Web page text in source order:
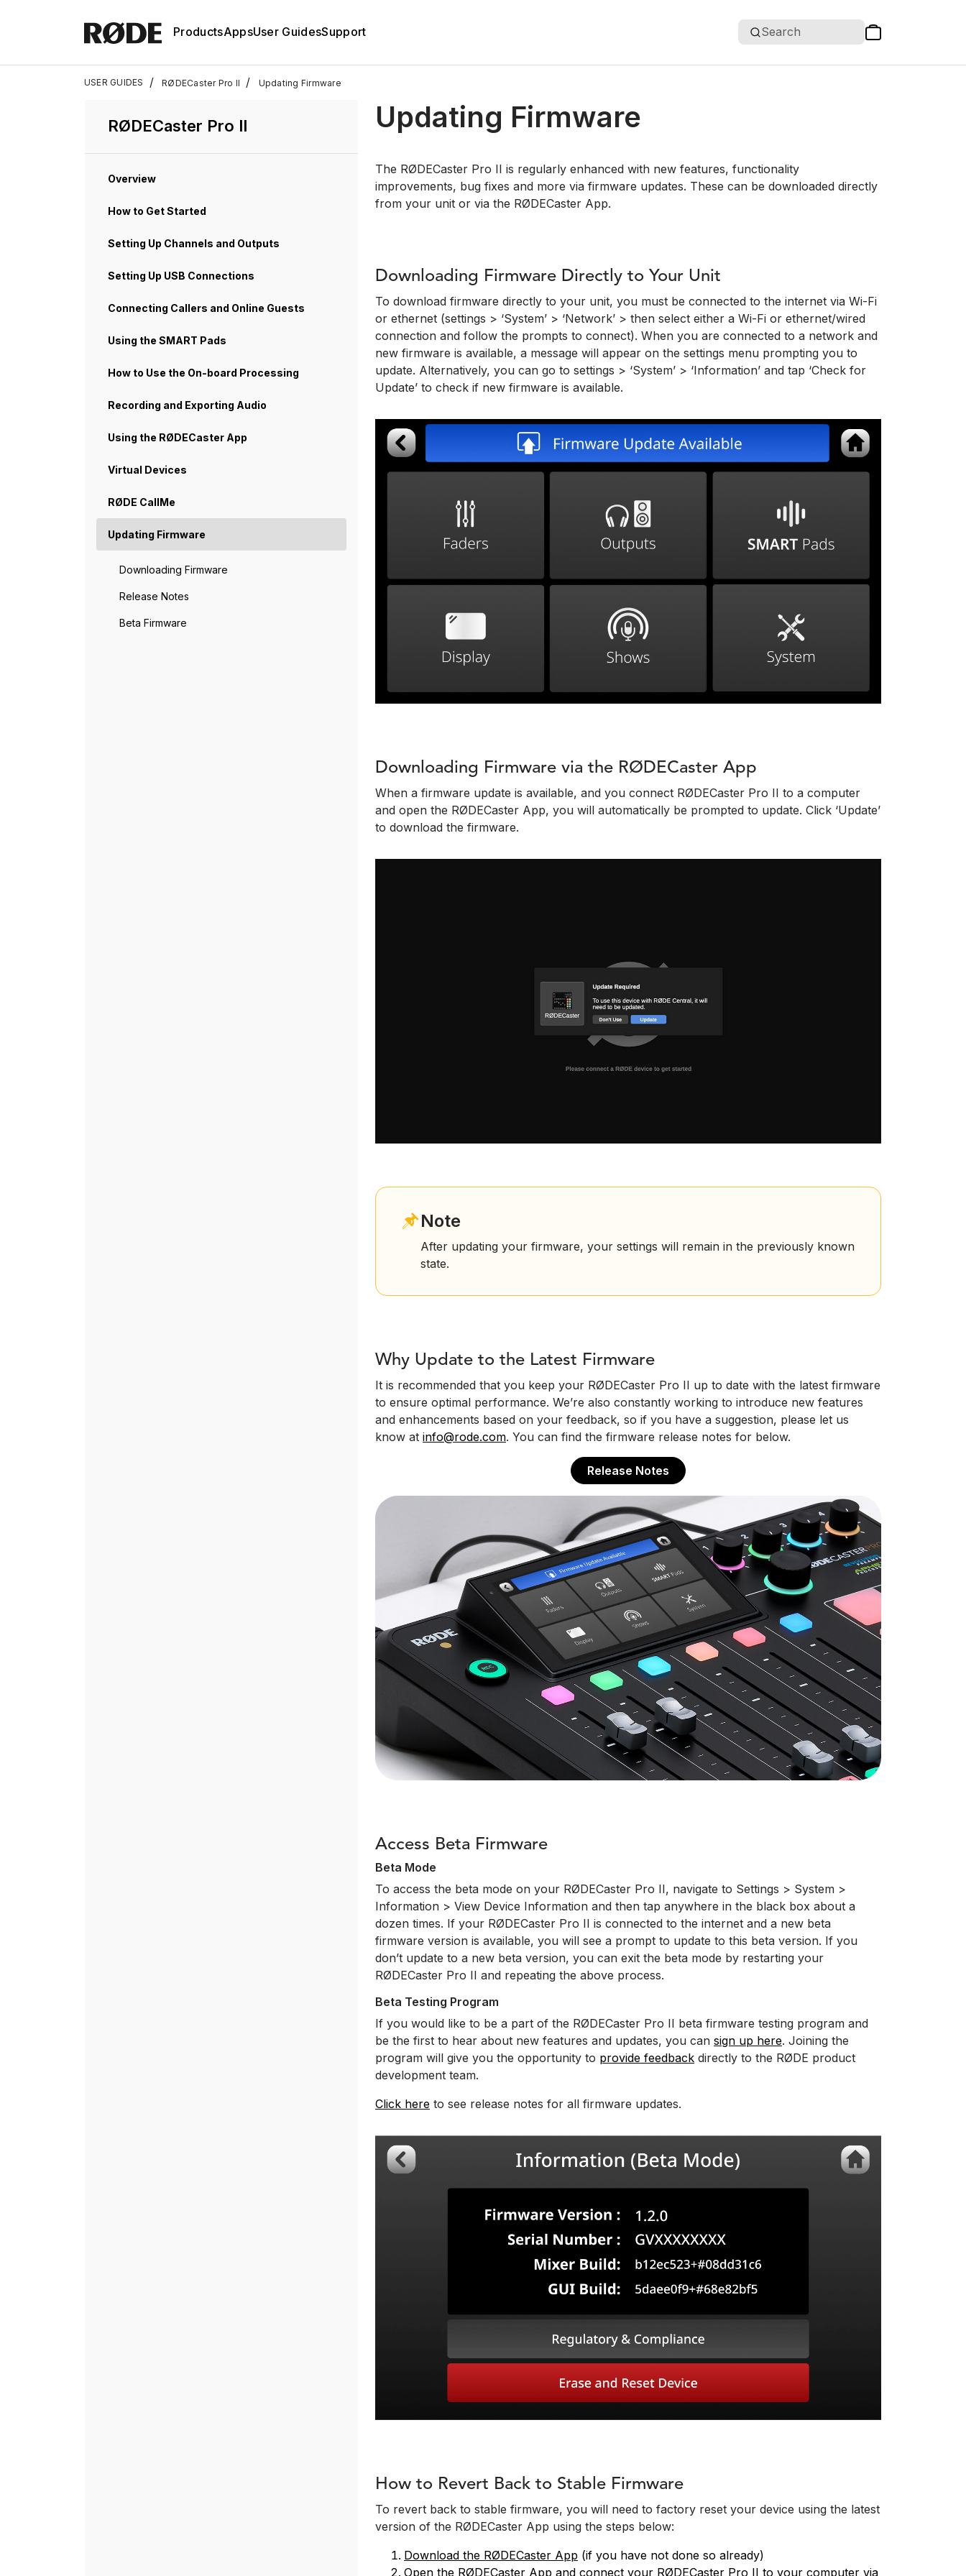
ProductsAppsUser GuidesSupport Search
USER GUIDES / RØDECaster Pro II / Updating Firmware
RØDECaster Pro II
Overview
How to Get Started
Setting Up Channels and Outputs
Setting Up USB Connections
Connecting Callers and Online Guests
Using the SMART Pads
How to Use the On-board Processing
Recording and Exporting Audio
Using the RØDECaster App
Virtual Devices
RØDE CallMe
Updating Firmware
Downloading Firmware
Release Notes
Beta Firmware
Updating Firmware
The RØDECaster Pro II is regularly enhanced with new features, functionality
improvements, bug fixes and more via firmware updates. These can be downloaded directly
from your unit or via the RØDECaster App.
Downloading Firmware Directly to Your Unit
To download firmware directly to your unit, you must be connected to the internet via Wi-Fi
or ethernet (settings > ‘System’ > ‘Network’ > then select either a Wi-Fi or ethernet/wired
connection and follow the prompts to connect). When you are connected to a network and
new firmware is available, a message will appear on the settings menu prompting you to
update. Alternatively, you can go to settings > ‘System’ > ‘Information’ and tap ‘Check for
Update’ to check if new firmware is available.
Downloading Firmware via the RØDECaster App
When a firmware update is available, and you connect RØDECaster Pro II to a computer
and open the RØDECaster App, you will automatically be prompted to update. Click ‘Update’
to download the firmware.
Note
After updating your firmware, your settings will remain in the previously known
state.
Why Update to the Latest Firmware
It is recommended that you keep your RØDECaster Pro II up to date with the latest firmware
to ensure optimal performance. We’re also constantly working to introduce new features
and enhancements based on your feedback, so if you have a suggestion, please let us
know at info@rode.com. You can find the firmware release notes for below.
Release Notes
Access Beta Firmware
Beta Mode
To access the beta mode on your RØDECaster Pro II, navigate to Settings > System >
Information > View Device Information and then tap anywhere in the black box about a
dozen times. If your RØDECaster Pro II is connected to the internet and a new beta
firmware version is available, you will see a prompt to update to this beta version. If you
don’t update to a new beta version, you can exit the beta mode by restarting your
RØDECaster Pro II and repeating the above process.
Beta Testing Program
If you would like to be a part of the RØDECaster Pro II beta firmware testing program and
be the first to hear about new features and updates, you can sign up here. Joining the
program will give you the opportunity to provide feedback directly to the RØDE product
development team.
Click here to see release notes for all firmware updates.
How to Revert Back to Stable Firmware
To revert back to stable firmware, you will need to factory reset your device using the latest
version of the RØDECaster App using the steps below:
Download the RØDECaster App (if you have not done so already)
Open the RØDECaster App and connect your RØDECaster Pro II to your computer via